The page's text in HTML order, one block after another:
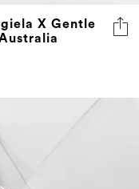
X Gentle